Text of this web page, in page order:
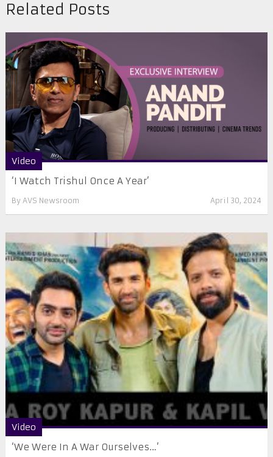
Related Posts
Video
‘I Watch Trishul Once A Year’
By AVS Newsroom April 30, 2024
Video
‘We Were In A War Ourselves…’